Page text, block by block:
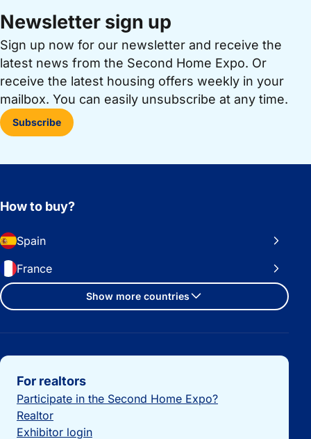
Newsletter sign up
Sign up now for our newsletter and receive the
latest news from the Second Home Expo. Or
receive the latest housing offers weekly in your
mailbox. You can easily unsubscribe at any time.
Subscribe
How to buy?
Spain
France
Show more countries
Important links
For realtors
Participate in the Second Home Expo?
Realtor
Exhibitor login